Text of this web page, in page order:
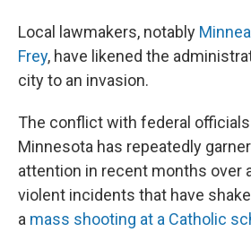
Local lawmakers, notably
Frey, have likened the
city to an invasion.
The conflict with federal
Minnesota has repeatedly
attention in recent months over
violent incidents that have
a mass shooting at a Catholic